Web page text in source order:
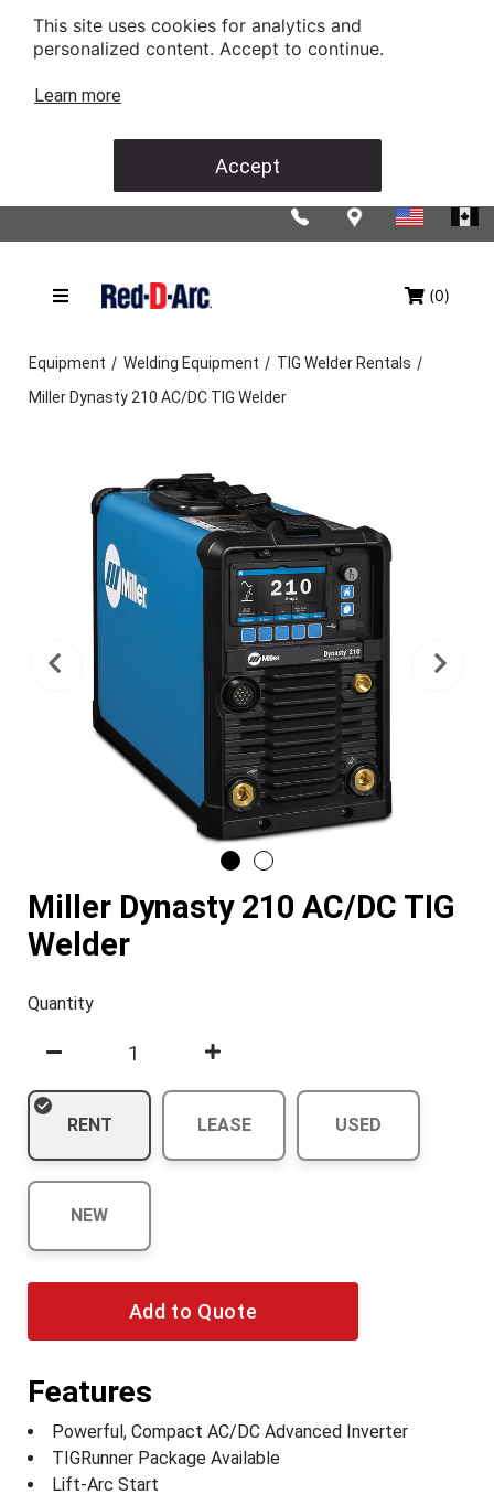
This site uses cookies for analytics and
personalized content. Accept to continue.
Learn more
Accept
(0)
Equipment / Welding Equipment / TIG Welder Rentals /
Miller Dynasty 210 AC/DC TIG Welder
Previous
Miller Dynasty 210 AC/DC TIG
Welder
Quantity
RENT LEASE USED
NEW
Add to Quote
Features
Powerful, Compact AC/DC Advanced Inverter
TIGRunner Package Available
Lift-Arc Start